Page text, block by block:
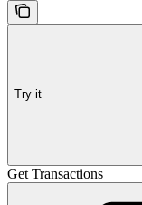
Try it
Get Transactions